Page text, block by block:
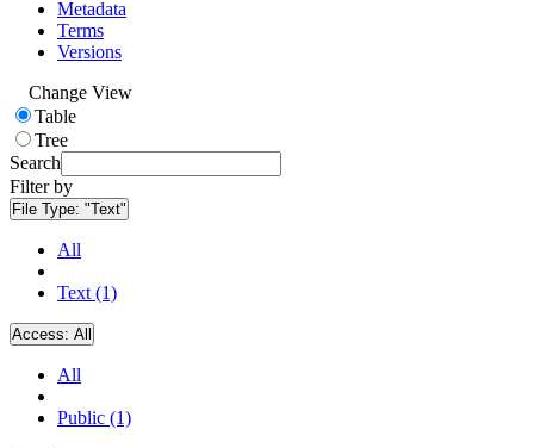
Metadata
Terms
Versions
Change View
Table
Tree
Search
Filter by
File Type: "Text"
All
Text (1)
Access: All
All
Public (1)